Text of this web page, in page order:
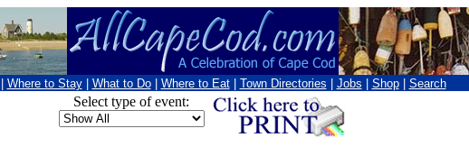
Where to Stay What to Do Where to Eat Town Directories Jobs Shop Search
Select type of event: